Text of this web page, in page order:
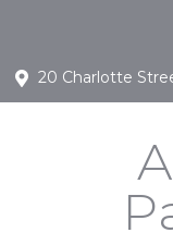
20 Charlotte